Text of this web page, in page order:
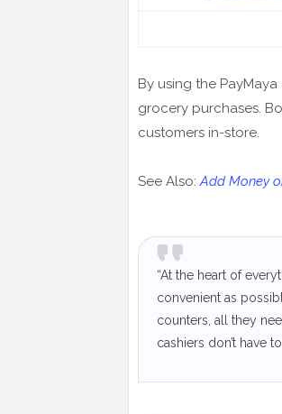
By using the
grocery purchases.
customers in-store.
See Also:Add Money
“At the heart of
convenient as
counters, all they
cashiers don’t have